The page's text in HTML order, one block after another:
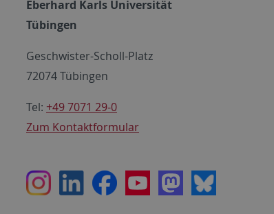
Eberhard Karls Universität
Tübingen
Geschwister-Scholl-Platz
72074 Tübingen
Tel: +49 7071 29-0
Zum Kontaktformular
InstagramLinkedInFacebookYoutubeMastodon
Bluesky